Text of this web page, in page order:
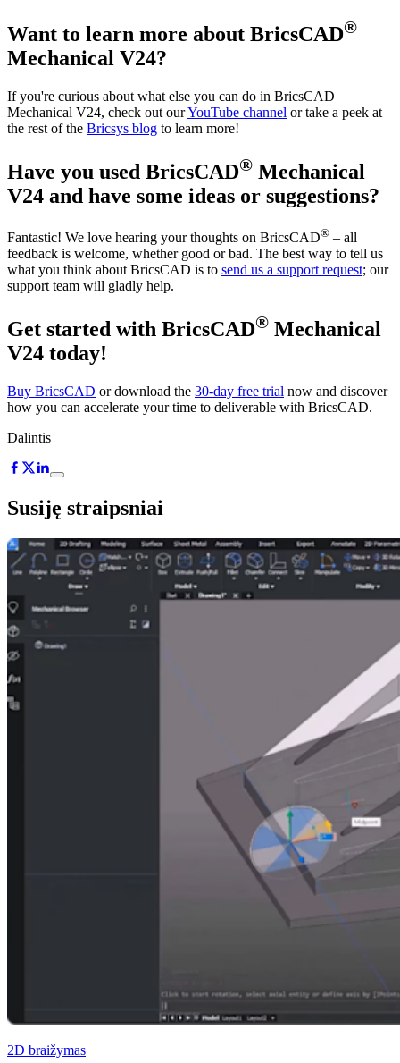
Want to learn more about BricsCAD®
Mechanical V24?
If you're curious about what else you can do in BricsCAD
Mechanical V24, check out ourYouTube channel or take a peek at
the rest of the Bricsys blog to learn more!
Have you used BricsCAD® Mechanical
V24 and have some ideas or suggestions?
Fantastic! We love hearing your thoughts on BricsCAD® – all
feedback is welcome, whether good or bad. The best way to tell us
what you think about BricsCAD is to send us a support request; our
support team will gladly help.
Get started with BricsCAD® Mechanical
V24 today!
Buy BricsCAD or download the 30-day free trial now and discover
how you can accelerate your time to deliverable with BricsCAD.
Dalintis
Susiję straipsniai
2D braižymas